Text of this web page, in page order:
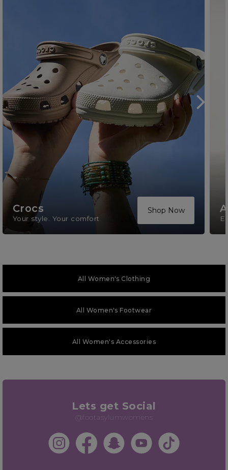
Crocs
Your style. Your comfort
Shop Now
All Women's Clothing
All Women's Footwear
All Women's Accessories
Lets get Social
@footasylumwomens